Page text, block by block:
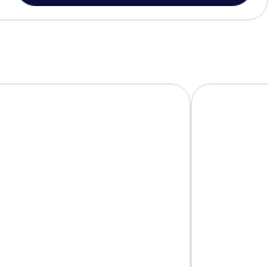
Hotel